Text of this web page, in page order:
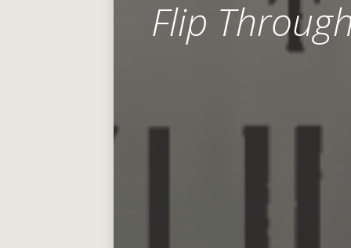
Flip